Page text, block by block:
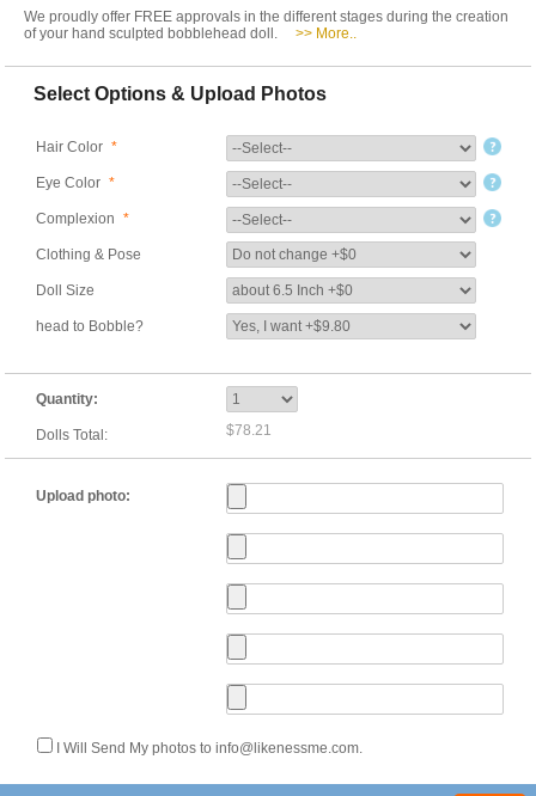
We proudly offer FREE approvals in the different stages during the creation
of your hand sculpted bobblehead doll.
>> More..
Select Options & Upload Photos
Hair Color *
Eye Color *
Complexion *
Clothing & Pose
Doll Size
head to Bobble?
Quantity:
Dolls Total: $78.21
Upload photo:
I Will Send My photos to info@likenessme.com.